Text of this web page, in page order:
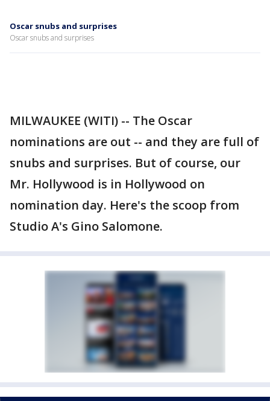
Oscar snubs and surprises
Oscar snubs and surprises
MILWAUKEE (WITI) -- The Oscar
nominations are out -- and they are full of
snubs and surprises. But of course, our
Mr. Hollywood is in Hollywood on
nomination day. Here's the scoop from
Studio A's Gino Salomone.